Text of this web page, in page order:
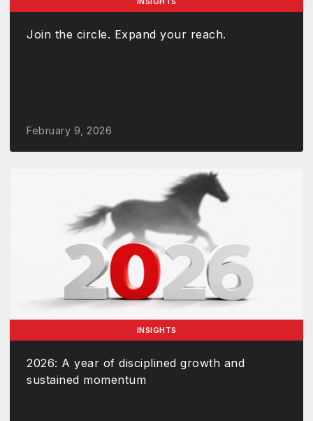
Join the circle. Expand your reach.
February 9, 2026
INSIGHTS
2026: A year of disciplined growth and
sustained momentum